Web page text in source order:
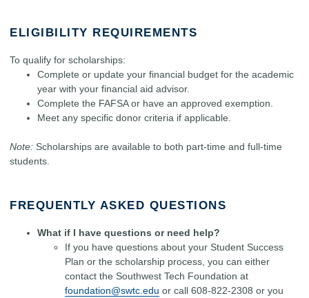
ELIGIBILITY REQUIREMENTS
To qualify for scholarships:
Complete or update your financial budget for the academic
year with your financial aid advisor.
Complete the FAFSA or have an approved exemption.
Meet any specific donor criteria if applicable.
Note: Scholarships are available to both part-time and full-time
students.
FREQUENTLY ASKED QUESTIONS
What if I have questions or need help?
If you have questions about your Student Success
Plan or the scholarship process, you can either
contact the Southwest Tech Foundation at
foundation@swtc.edu or call 608-822-2308 or you